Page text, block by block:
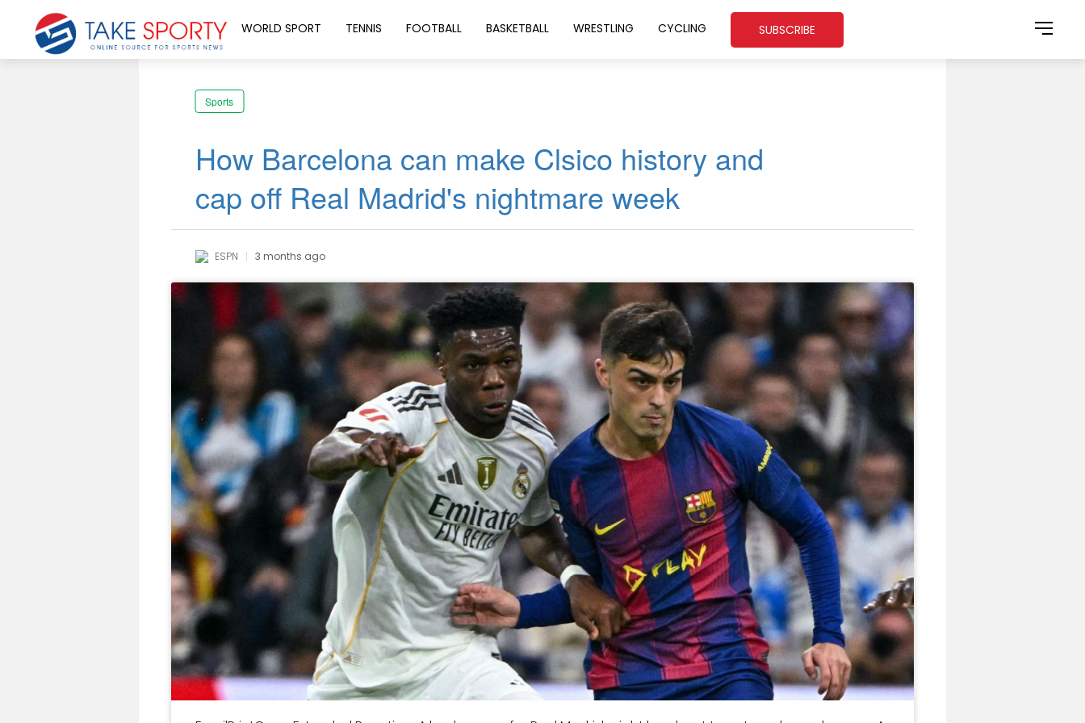
WORLD SPORT TENNIS FOOTBALL BASKETBALL WRESTLING CYCLING SUBSCRIBE
Sports
How Barcelona can make Clsico history and
cap off Real Madrid's nightmare week
ESPN 3 months ago